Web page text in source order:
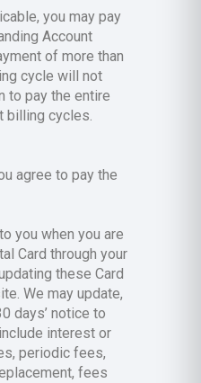
you may pay
Account
of more than
cycle will not
to pay the entire
billing cycles.
agree to pay the
you when you are
Card through your
these Card
We may update,
days’ notice to
interest or
periodic fees,
fees